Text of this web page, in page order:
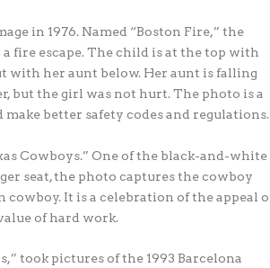
in 1976. Named “Boston Fire,” the
fire escape. The child is at the top with
with her aunt below. Her aunt is falling
but the girl was not hurt. The photo is a
better safety codes and regulations.
Cowboys.” One of the black-and-white
seat, the photo captures the cowboy
It is a celebration of the appeal
of hard work.
took pictures of the 1993 Barcelona